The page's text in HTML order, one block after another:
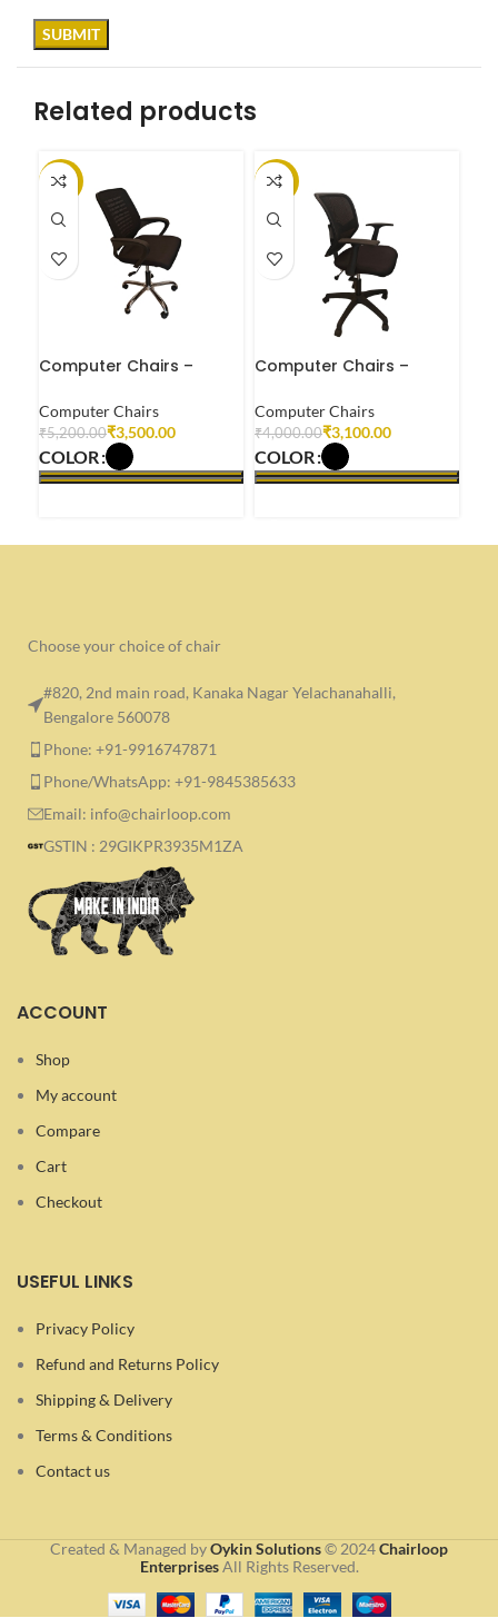
Related products
-33%
Computer Chairs –
Computer Chairs
₹5,200.00₹3,500.00
COLOR
-23%
Computer Chairs –
Computer Chairs
₹4,000.00₹3,100.00
COLOR
Choose your choice of chair
#820, 2nd main road, Kanaka Nagar Yelachanahalli,
Bengalore 560078
Phone: +91-9916747871
Phone/WhatsApp: +91-9845385633
Email: info@chairloop.com
GSTIN : 29GIKPR3935M1ZA
ACCOUNT
Shop
My account
Compare
Cart
Checkout
USEFUL LINKS
Privacy Policy
Refund and Returns Policy
Shipping & Delivery
Terms & Conditions
Contact us
Created & Managed byOykin Solutions© 2024Chairloop
EnterprisesAll Rights Reserved.